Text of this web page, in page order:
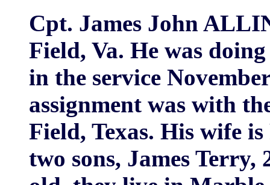
Cpt. James John
Field, Va. He was
in the service
assignment was with
Field, Texas. His wife
two sons, James